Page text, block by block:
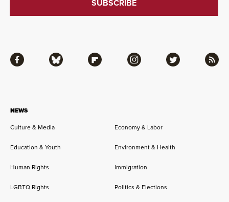
NEWS
Culture & Media
Economy & Labor
Education & Youth Environment & Health
Human Rights Immigration
LGBTQ Rights Politics & Elections
Facebook Bluesky Flipboard Instagram Twitter RSS